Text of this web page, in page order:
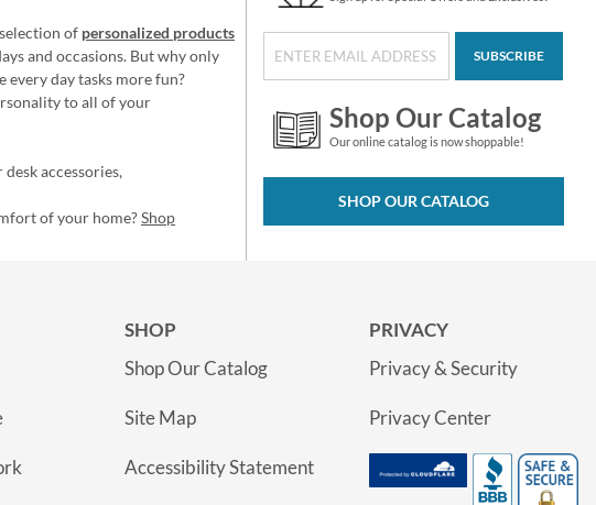
of personalized products
and occasions. But why only
every day tasks more fun?
to all of your
accessories,
of your home?Shop
SUBSCRIBE
Shop Our Catalog
Our online catalog is now shoppable!
SHOP OUR CATALOG
SHOP
Shop Our Catalog
Site Map
Accessibility Statement
PRIVACY
Privacy & Security
Privacy Center